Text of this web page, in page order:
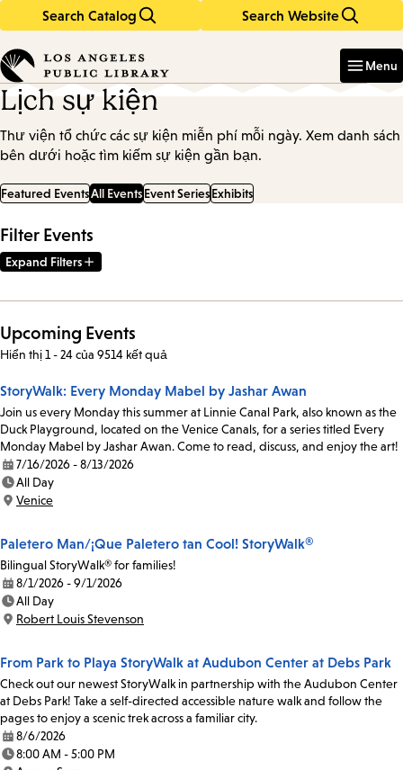
Search Catalog Search Website
in
keywords
Menu
Lịch sự kiện
Thư viện tổ chức các sự kiện miễn phí mỗi ngày. Xem danh sách
bên dưới hoặc tìm kiếm sự kiện gần bạn.
Featured EventsAll EventsEvent SeriesExhibits
Filter Events
Expand Filters
Upcoming Events
Hiển thị 1 - 24 của 9514 kết quả
StoryWalk: Every Monday Mabel by Jashar Awan
Join us every Monday this summer at Linnie Canal Park, also known as the
Duck Playground, located on the Venice Canals, for a series titled Every
Monday Mabel by Jashar Awan. Come to read, discuss, and enjoy the art!
Date:
7/16/2026 - 8/13/2026
Time:
All Day
Location:
Venice
Paletero Man/¡Que Paletero tan Cool! StoryWalk®
Bilingual StoryWalk® for families!
Date:
8/1/2026 - 9/1/2026
Time:
All Day
Location:
Robert Louis Stevenson
From Park to Playa StoryWalk at Audubon Center at Debs Park
Check out our newest StoryWalk in partnership with the Audubon Center
at Debs Park! Take a self-directed accessible nature walk and follow the
pages to enjoy a scenic trek across a familiar city.
Date:
8/6/2026
Time:
8:00 AM - 5:00 PM